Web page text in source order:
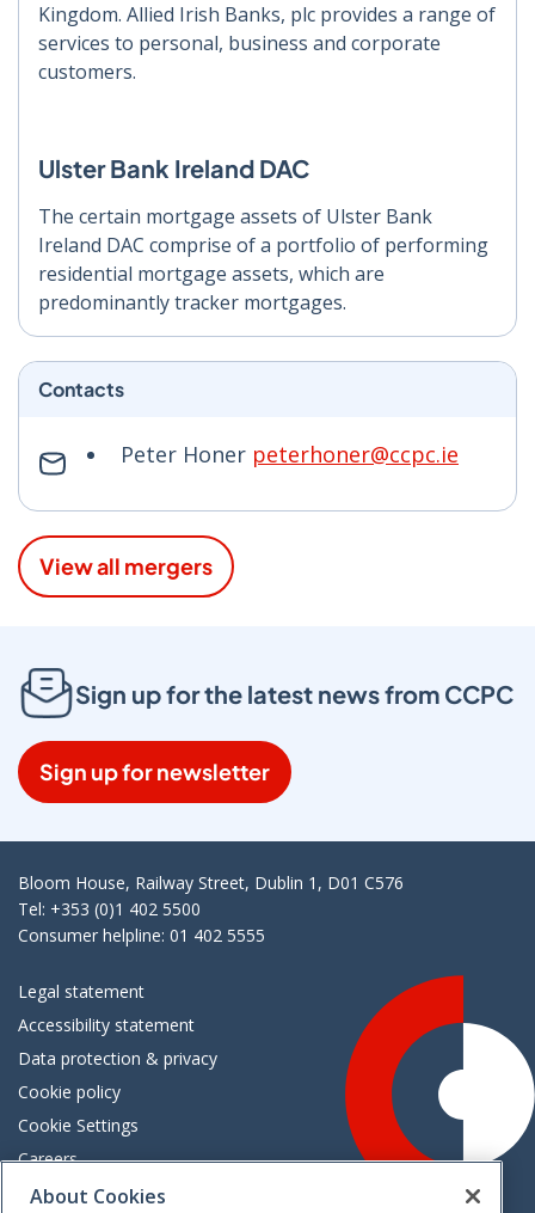
Kingdom. Allied Irish Banks, plc provides a range of
services to personal, business and corporate
customers.
Ulster Bank Ireland DAC
The certain mortgage assets of Ulster Bank
Ireland DAC comprise of a portfolio of performing
residential mortgage assets, which are
predominantly tracker mortgages.
Contacts
Peter Honer peterhoner@ccpc.ie
View all mergers
Sign up for the latest news from CCPC
Sign up for newsletter
Bloom House, Railway Street, Dublin 1, D01 C576
Tel: +353 (0)1 402 5500
Consumer helpline: 01 402 5555
Legal statement
Accessibility statement
Data protection & privacy
Cookie policy
Cookie Settings
Careers
Freedom of information
About Cookies